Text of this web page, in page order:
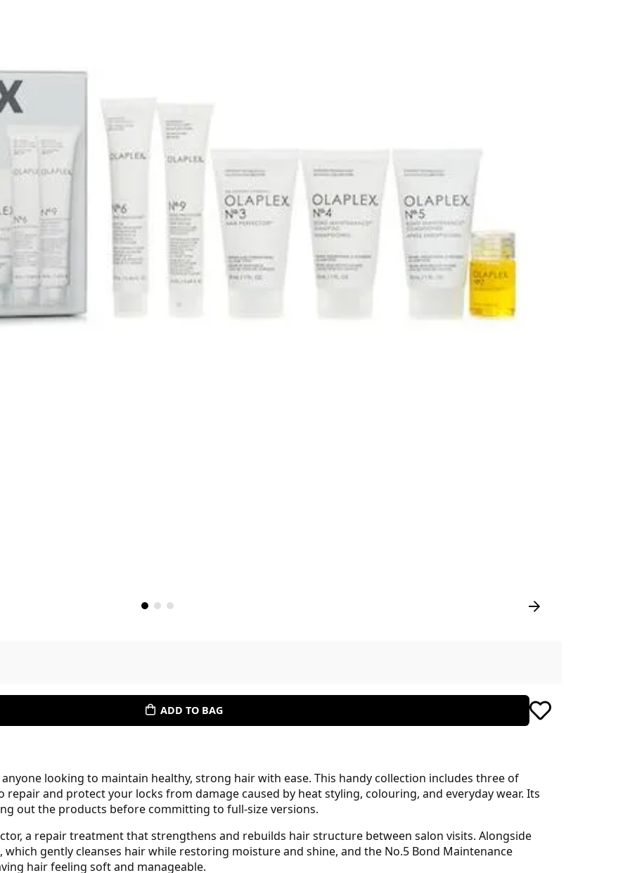
ADD TO BAG
looking to maintain healthy, strong hair with ease. This handy collection includes three of
and protect your locks from damage caused by heat styling, colouring, and everyday wear. Its
out the products before committing to full-size versions.
a repair treatment that strengthens and rebuilds hair structure between salon visits. Alongside
gently cleanses hair while restoring moisture and shine, and the No.5 Bond Maintenance
hair feeling soft and manageable.